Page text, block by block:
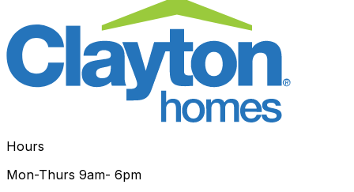
Hours
Mon-Thurs 9am- 6pm